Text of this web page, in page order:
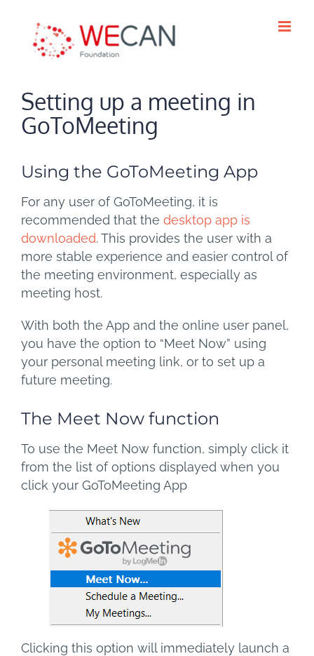
content
Setting up a meeting in
GoToMeeting
Using the GoToMeeting App
For any user of GoToMeeting, it is
recommended that the desktop app is
downloaded. This provides the user with a
more stable experience and easier control of
the meeting environment, especially as
meeting host.
With both the App and the online user panel,
you have the option to “Meet Now” using
your personal meeting link, or to set up a
future meeting.
The Meet Now function
To use the Meet Now function, simply click it
from the list of options displayed when you
click your GoToMeeting App
Clicking this option will immediately launch a